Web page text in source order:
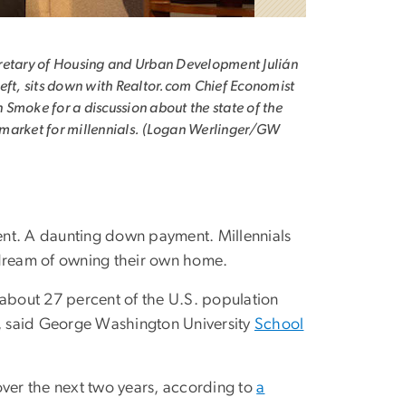
of Housing and Urban Development Julián
sits down with Realtor.com Chief Economist
Smoke for a discussion about the state of the
for millennials. (Logan Werlinger/GW
A daunting down payment. Millennials
of owning their own home.
27 percent of the U.S. population
George Washington University School
the next two years, according toa